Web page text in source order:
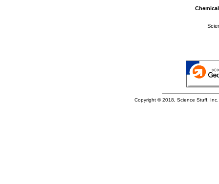
Copyright © 2018, Science Stuff,